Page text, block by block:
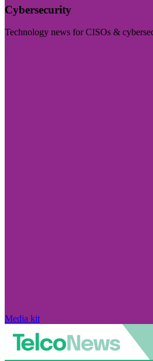
Cybersecurity
Technology news for CISOs &
Media kit